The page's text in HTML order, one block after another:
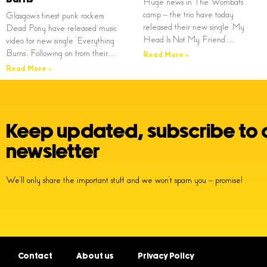
Glasgow’s finest punk rockers
Dead Pony have released music
video for new single ‘Everything
Burns’. Following on from their…
Read More »
Huge news in The Wombats
camp – the trio have today
released their new single ‘My
Head Is Not My Friend’…
Read More »
Keep updated, subscribe to
newsletter
We’ll only share the important stuff and we won’t spam you – promise!
Contact About us Privacy Policy